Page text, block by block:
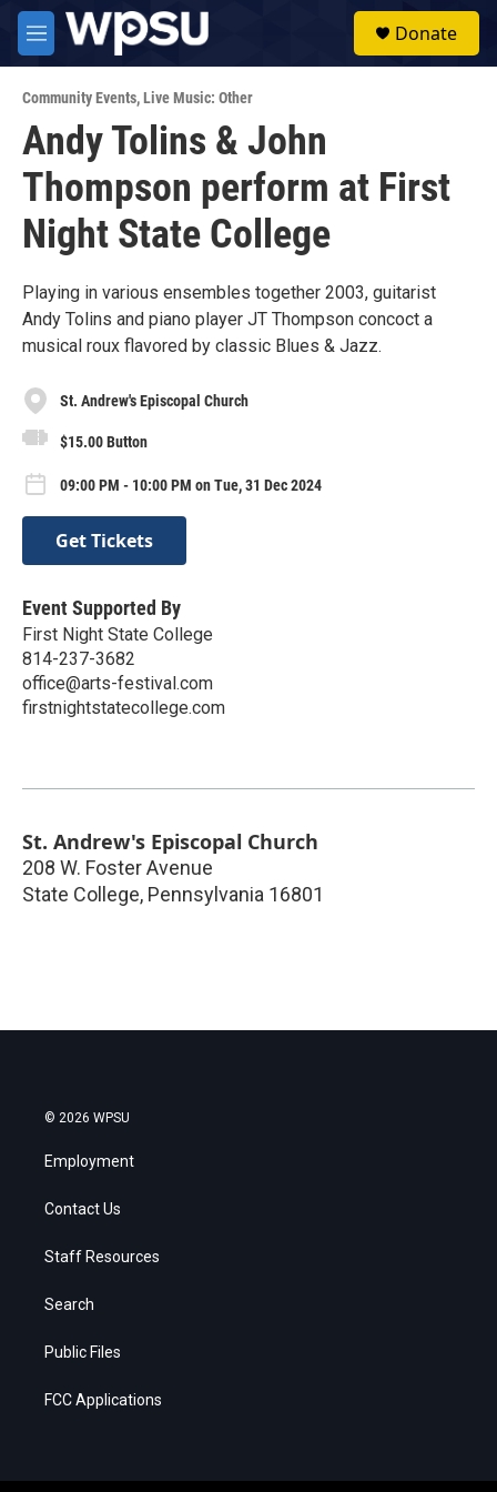
Skip to main content
M
e
u
Donate
Community Events,Live Music: Other
Andy Tolins & John
Thompson perform at First
Night State College
Playing in various ensembles together 2003, guitarist
Andy Tolins and piano player JT Thompson concoct a
musical roux flavored by classic Blues & Jazz.
St. Andrew's Episcopal Church
$15.00 Button
09:00 PM - 10:00 PM on Tue, 31 Dec 2024
Get Tickets
Event Supported By
First Night State College
814-237-3682
office@arts-festival.com
firstnightstatecollege.com
St. Andrew's Episcopal Church
208 W. Foster Avenue
State College, Pennsylvania 16801
© 2026 WPSU
Employment
Contact Us
Staff Resources
Search
Public Files
FCC Applications